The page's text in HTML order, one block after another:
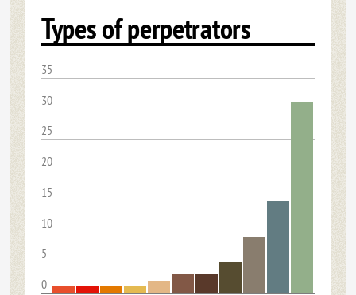
Types of perpetrators
35
30
25
20
15
10
5
0